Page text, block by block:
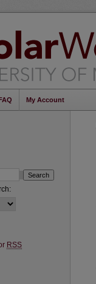
My Account
RSS